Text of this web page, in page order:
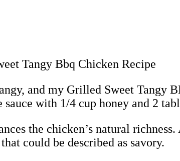
and my Grilled Sweet Tangy
with 1/4 cup honey and 2
the chicken’s natural
could be described as savory.